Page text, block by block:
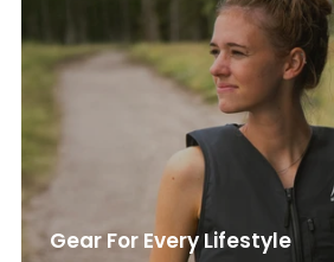
Gear For Every Lifestyle